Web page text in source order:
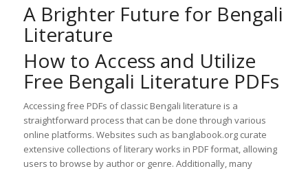
A Brighter Future for Bengali
Literature
How to Access and Utilize
Free Bengali Literature PDFs
Accessing free PDFs of classic Bengali literature is a
straightforward process that can be done through various
online platforms. Websites such as banglabook.org curate
extensive collections of literary works in PDF format, allowing
users to browse by author or genre. Additionally, many